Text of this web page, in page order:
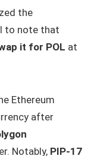
the
to note that
it for POL at
Ethereum
after
Notably, PIP-17